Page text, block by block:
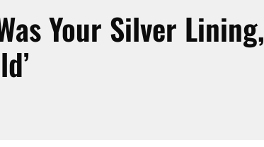
Your Silver Lining,